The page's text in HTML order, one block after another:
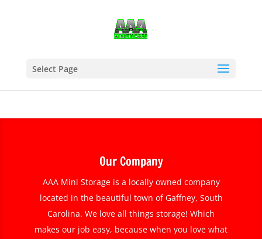
Select Page
Our Company
AAA Mini Storage is a locally owned company
located in the beautiful town of Gaffney, South
Carolina. We love all things storage! Which
makes our job easy, because when you love what